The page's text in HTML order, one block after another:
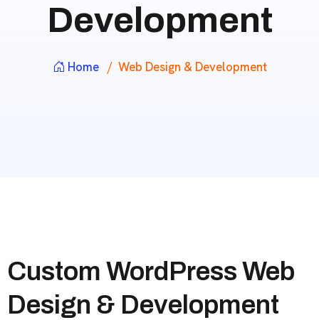
Development
Home Web Design & Development
Custom WordPress Web
Design & Development